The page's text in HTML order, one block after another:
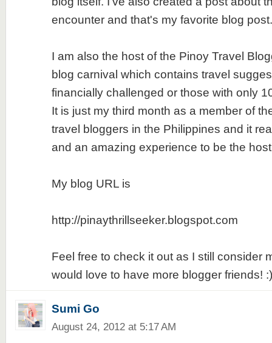
encounter and that's my favorite blog post.
I am also the host of the Pinoy Travel
blog carnival which contains travel
financially challenged or those with only
It is just my third month as a member of
travel bloggers in the Philippines and it
and an amazing experience to be the
My blog URL is
http://pinaythrillseeker.blogspot.com
Feel free to check it out as I still consider
would love to have more blogger friends! :)
Sumi Go
August 24, 2012 at 5:17 AM